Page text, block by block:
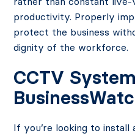
productivity. Properly
protect the business
dignity of the workforce.
CCTV
If you’re looking to install